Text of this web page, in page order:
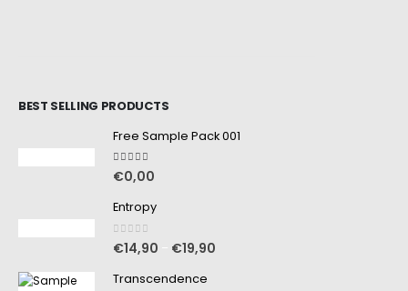
BEST SELLING PRODUCTS
Free Sample Pack 001
5.00 out of 5
€0,00
Entropy
0out of 5
€14,90 €19,90
Transcendence